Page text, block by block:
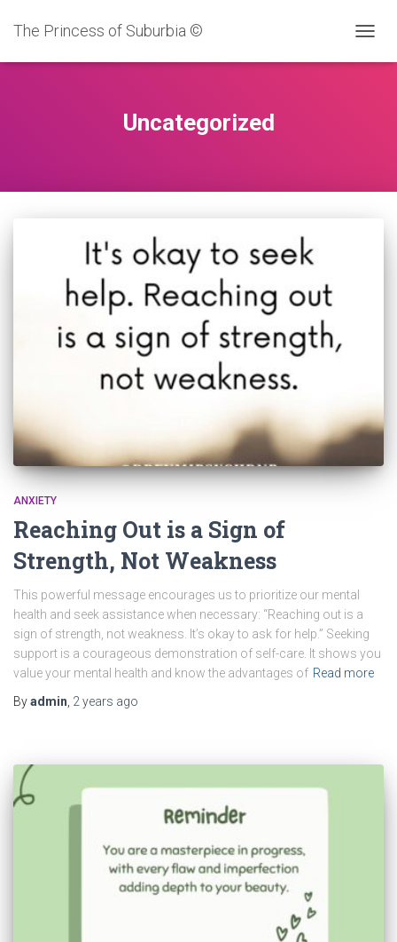
The Princess of Suburbia ©
Uncategorized
ANXIETY
Reaching Out is a Sign of
Strength, Not Weakness
This powerful message encourages us to prioritize our mental
health and seek assistance when necessary: “Reaching out is a
sign of strength, not weakness. It’s okay to ask for help.” Seeking
support is a courageous demonstration of self-care. It shows you
value your mental health and know the advantages of Read more
Byadmin 2 years ago